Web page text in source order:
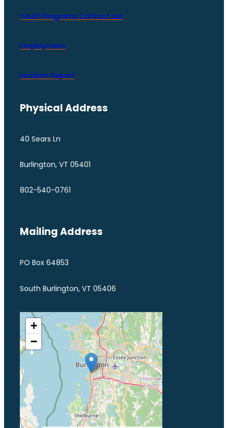
Youth Programs Contact LIst
Employment
Incident Report
Physical Address
40 Sears Ln
Burlington, VT 05401
802-540-0761
Mailing Address
PO Box 64853
South Burlington, VT 05406
+
−